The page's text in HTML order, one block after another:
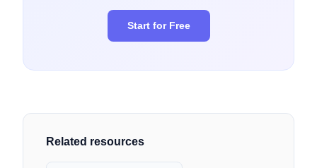
Start for Free
Related resources